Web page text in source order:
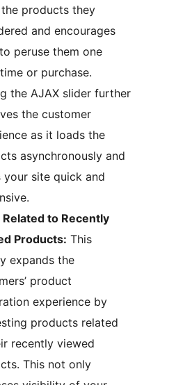
products they
and encourages
peruse them one
or purchase.
the AJAX slider further
the customer
as it loads the
asynchronously and
your site quick and
Related to Recently
Products: This
expands the
product
experience by
products related
recently viewed
This not only